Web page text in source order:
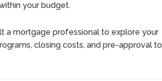
your budget.
a mortgage professional to explore your
closing costs, and pre-approval to